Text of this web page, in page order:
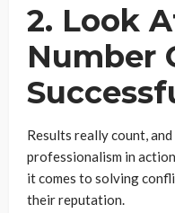
2. Look
Number
Results really count,
professionalism in
it comes to solving
their reputation.